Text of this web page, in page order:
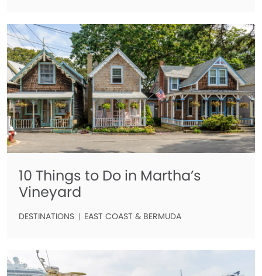
10 Things to Do in Martha’s
Vineyard
DESTINATIONS EAST COAST & BERMUDA